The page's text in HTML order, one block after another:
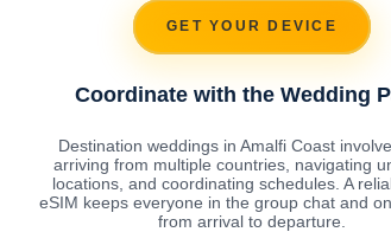
GET YOUR DEVICE
Coordinate with the Wedding
Destination weddings in Amalfi Coast
arriving from multiple countries, navigating
locations, and coordinating schedules. A
eSIM keeps everyone in the group chat and
from arrival to departure.